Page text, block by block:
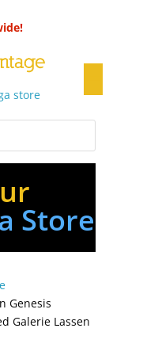
store
Store
Genesis
Galerie Lassen